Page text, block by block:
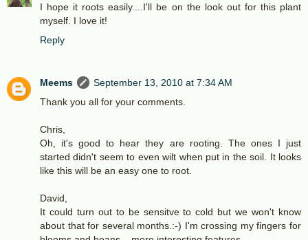
I hope it roots easily....I'll be on the look out for this plant
myself. I love it!
Reply
Meems
September 13, 2010 at 7:34 AM
Thank you all for your comments.
Chris,
Oh, it's good to hear they are rooting. The ones I just
started didn't seem to even wilt when put in the soil. It looks
like this will be an easy one to root.
David,
It could turn out to be sensitve to cold but we won't know
about that for several months.:-) I'm crossing my fingers for